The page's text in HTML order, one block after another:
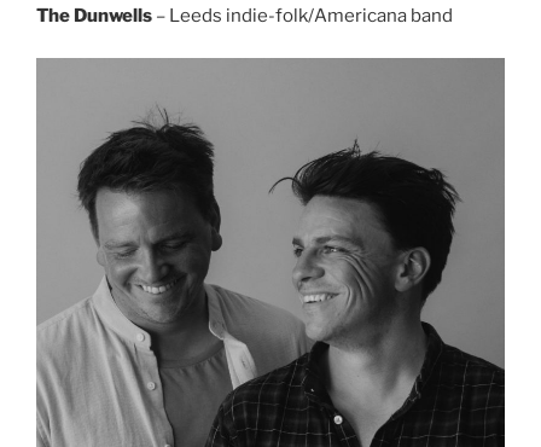
The Dunwells – Leeds indie-folk/Americana band